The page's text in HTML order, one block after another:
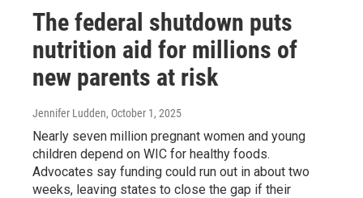
The federal shutdown puts
nutrition aid for millions of
new parents at risk
Jennifer Ludden, October 1, 2025
Nearly seven million pregnant women and young
children depend on WIC for healthy foods.
Advocates say funding could run out in about two
weeks, leaving states to close the gap if their